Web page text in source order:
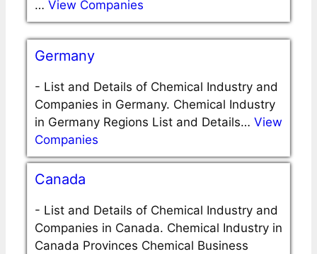
… View Companies
Germany
- List and Details of Chemical Industry and
Companies in Germany. Chemical Industry
in Germany Regions List and Details… View
Companies
Canada
- List and Details of Chemical Industry and
Companies in Canada. Chemical Industry in
Canada Provinces Chemical Business